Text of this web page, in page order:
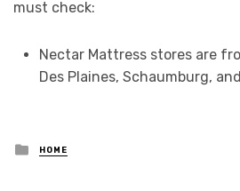
must check:
Nectar Mattress stores are
Des Plaines, Schaumburg,
Posted
in
HOME